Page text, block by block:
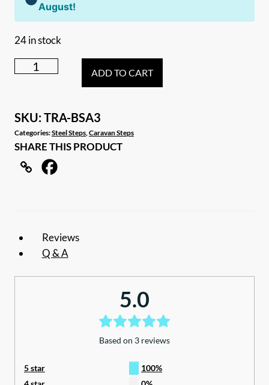
August!
24 in stock
Triple
Caravan
Step
with
Aluminium
ADD TO CART
SKU:TRA-BSA3
Categories:Steel Steps,Caravan Steps
SHARE THIS PRODUCT
Reviews
Q & A
5.0
Based on 3 reviews
5 star
100%